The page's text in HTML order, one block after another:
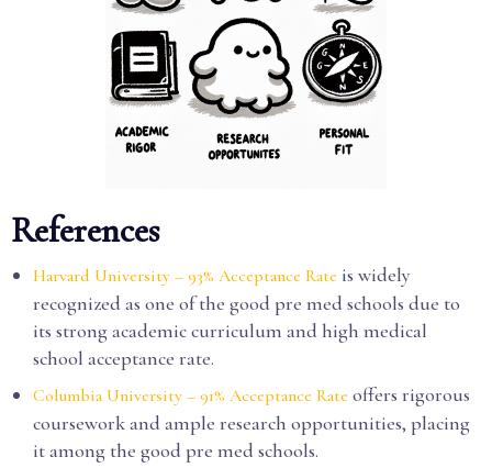
References
Harvard University – 93% Acceptance Rate is widely
recognized as one of the good pre med schools due to
its strong academic curriculum and high medical
school acceptance rate.
Columbia University – 91% Acceptance Rate offers rigorous
coursework and ample research opportunities, placing
it among the good pre med schools.